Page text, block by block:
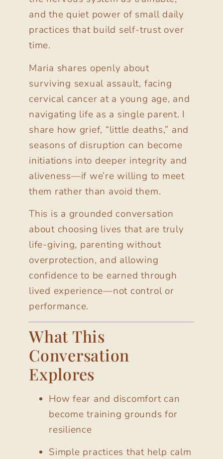
and the quiet power of small daily
practices that build self-trust over
time.
Maria shares openly about
surviving sexual assault, facing
cervical cancer at a young age, and
navigating life as a single parent. I
share how grief, “little deaths,” and
seasons of disruption can become
initiations into deeper integrity and
aliveness—if we’re willing to meet
them rather than avoid them.
This is a grounded conversation
about choosing lives that are truly
life-giving, parenting without
overprotection, and allowing
confidence to be earned through
lived experience—not control or
performance.
What This
Conversation
Explores
How fear and discomfort can
become training grounds for
resilience
Simple practices that help calm